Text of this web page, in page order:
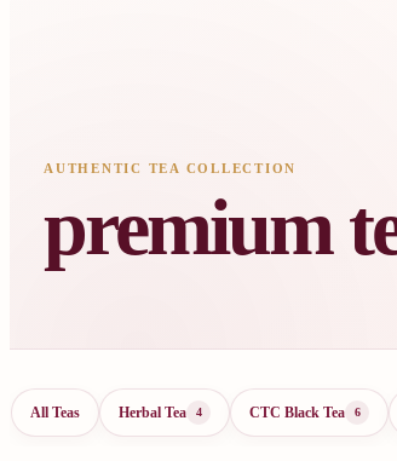
AUTHENTIC TEA COLLECTION
premium
All Teas Herbal Tea 4 CTC Black Tea 6